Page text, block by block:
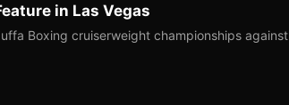
in Las Vegas
Boxing cruiserweight championships against